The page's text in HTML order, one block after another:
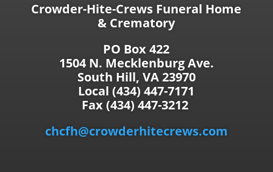
Crowder-Hite-Crews Funeral Home
& Crematory
PO Box 422
1504 N. Mecklenburg Ave.
South Hill, VA 23970
Local (434) 447-7171
Fax (434) 447-3212
chcfh@crowderhitecrews.com